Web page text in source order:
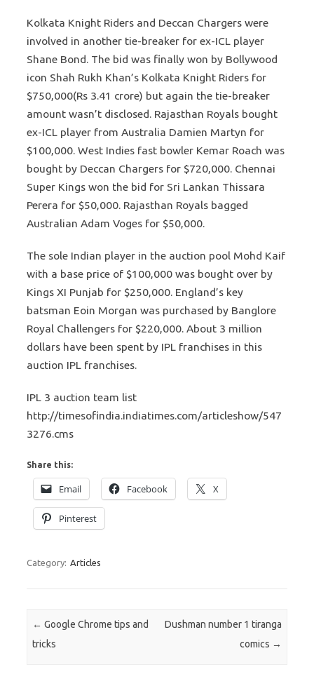
Kolkata Knight Riders and Deccan Chargers were
involved in another tie-breaker for ex-ICL player
Shane Bond. The bid was finally won by Bollywood
icon Shah Rukh Khan’s Kolkata Knight Riders for
$750,000(Rs 3.41 crore) but again the tie-breaker
amount wasn’t disclosed. Rajasthan Royals bought
ex-ICL player from Australia Damien Martyn for
$100,000. West Indies fast bowler Kemar Roach was
bought by Deccan Chargers for $720,000. Chennai
Super Kings won the bid for Sri Lankan Thissara
Perera for $50,000. Rajasthan Royals bagged
Australian Adam Voges for $50,000.
The sole Indian player in the auction pool Mohd Kaif
with a base price of $100,000 was bought over by
Kings XI Punjab for $250,000. England’s key
batsman Eoin Morgan was purchased by Banglore
Royal Challengers for $220,000. About 3 million
dollars have been spent by IPL franchises in this
auction IPL franchises.
IPL 3 auction team list
http://timesofindia.indiatimes.com/articleshow/547
3276.cms
Share this:
Email Facebook X
Pinterest
Category: Articles
Post navigation
← Google Chrome tips and
tricks
Dushman number 1 tiranga
comics →